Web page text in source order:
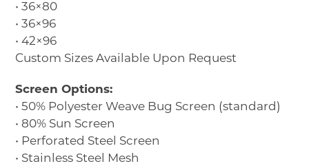
• 36×80
• 36×96
• 42×96
Custom Sizes Available Upon Request
Screen Options:
• 50% Polyester Weave Bug Screen (standard)
• 80% Sun Screen
• Perforated Steel Screen
• Stainless Steel Mesh